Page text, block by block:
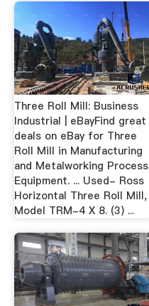
Three Roll Mill: Business
Industrial | eBayFind great
deals on eBay for Three
Roll Mill in Manufacturing
and Metalworking Process
Equipment. ... Used- Ross
Horizontal Three Roll Mill,
Model TRM-4 X 8. (3) ...